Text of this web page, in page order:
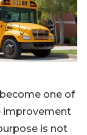
one of
improvement
is not